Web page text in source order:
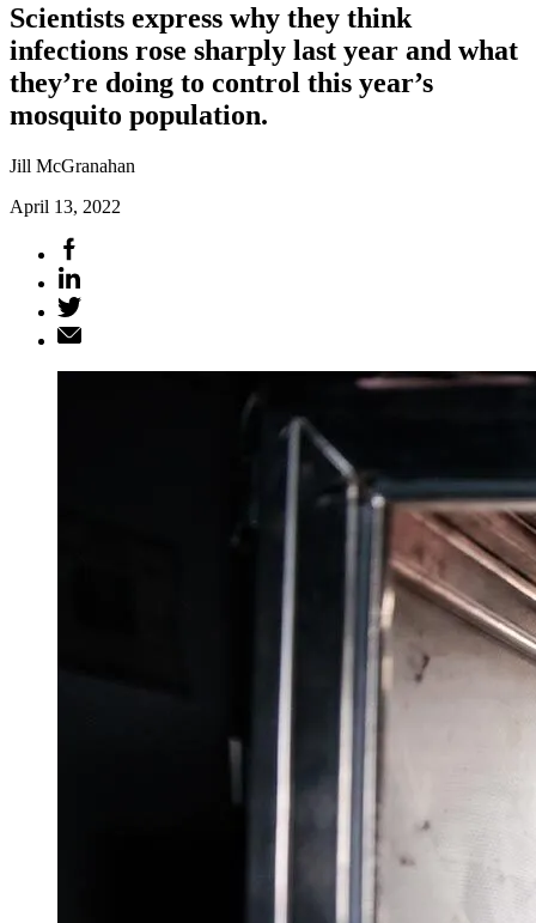
Scientists express why they think
infections rose sharply last year and what
they’re doing to control this year’s
mosquito population.
Jill McGranahan
April 13, 2022